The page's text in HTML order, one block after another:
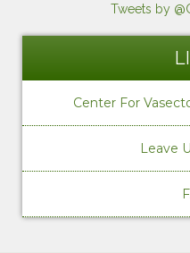
Tweets by
Center For
Leave